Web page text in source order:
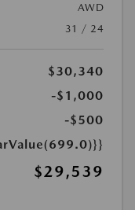
AWD
31 / 24
$30,340
-$1,000
-$500
$29,539